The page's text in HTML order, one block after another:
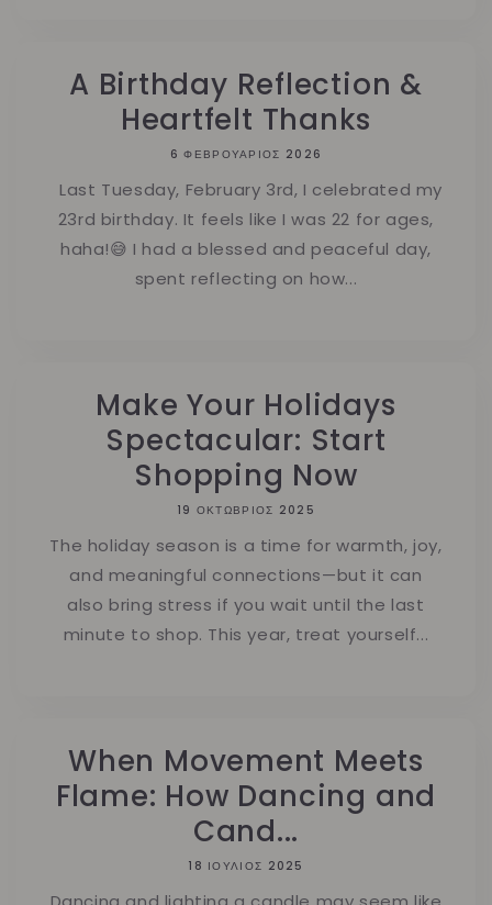
A Birthday Reflection &
Heartfelt Thanks
6 ΦΕΒΡΟΥΆΡΙΟΣ 2026
Last Tuesday, February 3rd, I celebrated my
23rd birthday. It feels like I was 22 for ages,
haha!😅 I had a blessed and peaceful day,
spent reflecting on how...
Make Your Holidays
Spectacular: Start
Shopping Now
19 ΟΚΤΏΒΡΙΟΣ 2025
The holiday season is a time for warmth, joy,
and meaningful connections—but it can
also bring stress if you wait until the last
minute to shop. This year, treat yourself...
When Movement Meets
Flame: How Dancing and
Cand...
18 ΙΟΎΛΙΟΣ 2025